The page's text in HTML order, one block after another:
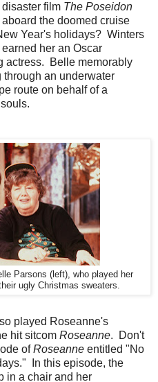
film The Poseidon
the doomed cruise
Year's holidays? Winters
her an Oscar
actress. Belle memorably
through an underwater
route on behalf of a
Parsons (left), who played her
ugly Christmas sweaters.
played Roseanne's
hit sitcom Roseanne. Don't
ofRoseanne entitled "No
In this episode, the
in a chair and her